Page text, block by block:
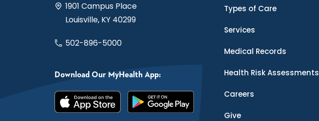
1901 Campus Place
Louisville, KY 40299
502-896-5000
Download Our MyHealth App:
Types of Care
Services
Medical Records
Health Risk Assessments
Careers
Give